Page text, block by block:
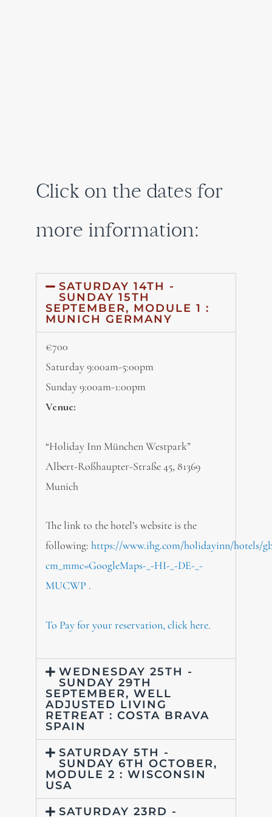
Click on the dates for
more information:
SATURDAY 14TH -
SUNDAY 15TH
SEPTEMBER, MODULE 1 :
MUNICH GERMANY
€700
Saturday 9:00am-5:00pm
Sunday 9:00am-1:00pm
Venue:
“Holiday Inn München Westpark”
Albert-Roßhaupter-Straße 45, 81369
Munich
The link to the hotel’s website is the
following: https://www.ihg.com/holidayinn/hotels/
cm_mmc=GoogleMaps-_-HI-_-DE-_-
MUCWP .
To Pay for your reservation, click here.
WEDNESDAY 25TH -
SUNDAY 29TH
SEPTEMBER, WELL
ADJUSTED LIVING
RETREAT : COSTA BRAVA
SPAIN
SATURDAY 5TH -
SUNDAY 6TH OCTOBER,
MODULE 2 : WISCONSIN
USA
SATURDAY 23RD -